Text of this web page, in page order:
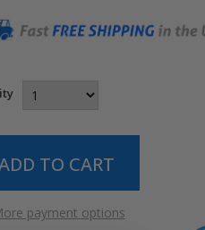
payment options